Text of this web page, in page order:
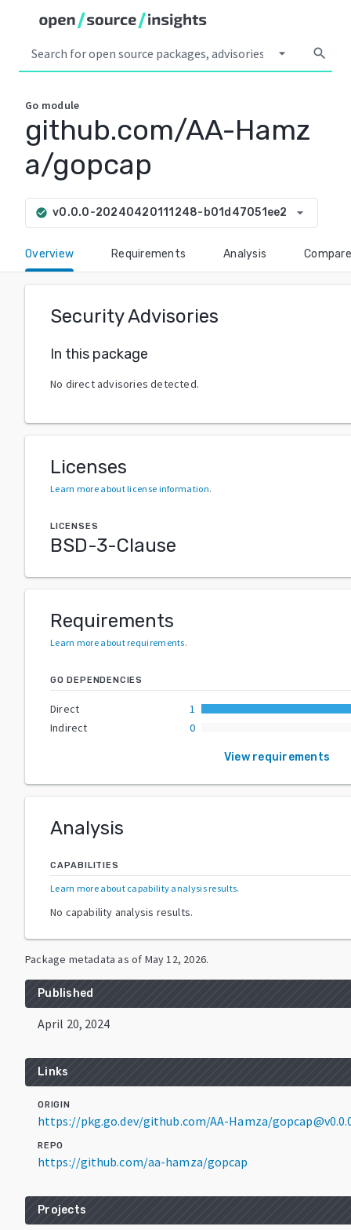
arrow_drop_down search
Go module
github.com/AA-Hamz
a/gopcap
check_circle v0.0.0-20240420111248-b01d47051ee2 arrow_drop_down
Overview Requirements Analysis Compare
Security Advisories
In this package
No direct advisories detected.
Licenses
Learn more about license information.
LICENSES
BSD-3-Clause
Requirements
Learn more about requirements.
GO DEPENDENCIES
Direct
1
Indirect
0
View requirements
Analysis
CAPABILITIES
Learn more about capability analysis results.
No capability analysis results.
Package metadata as of May 12, 2026.
Published
April 20, 2024
Links
ORIGIN
https://pkg.go.dev/github.com/AA-Hamza/
REPO
https://github.com/aa-hamza/gopcap
Projects